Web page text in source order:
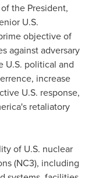
the President,
U.S.
objective of
against adversary
U.S. political and
increase
U.S. response,
retaliatory
of U.S. nuclear
(NC3), including